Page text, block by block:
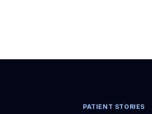
PATIENT STORIES